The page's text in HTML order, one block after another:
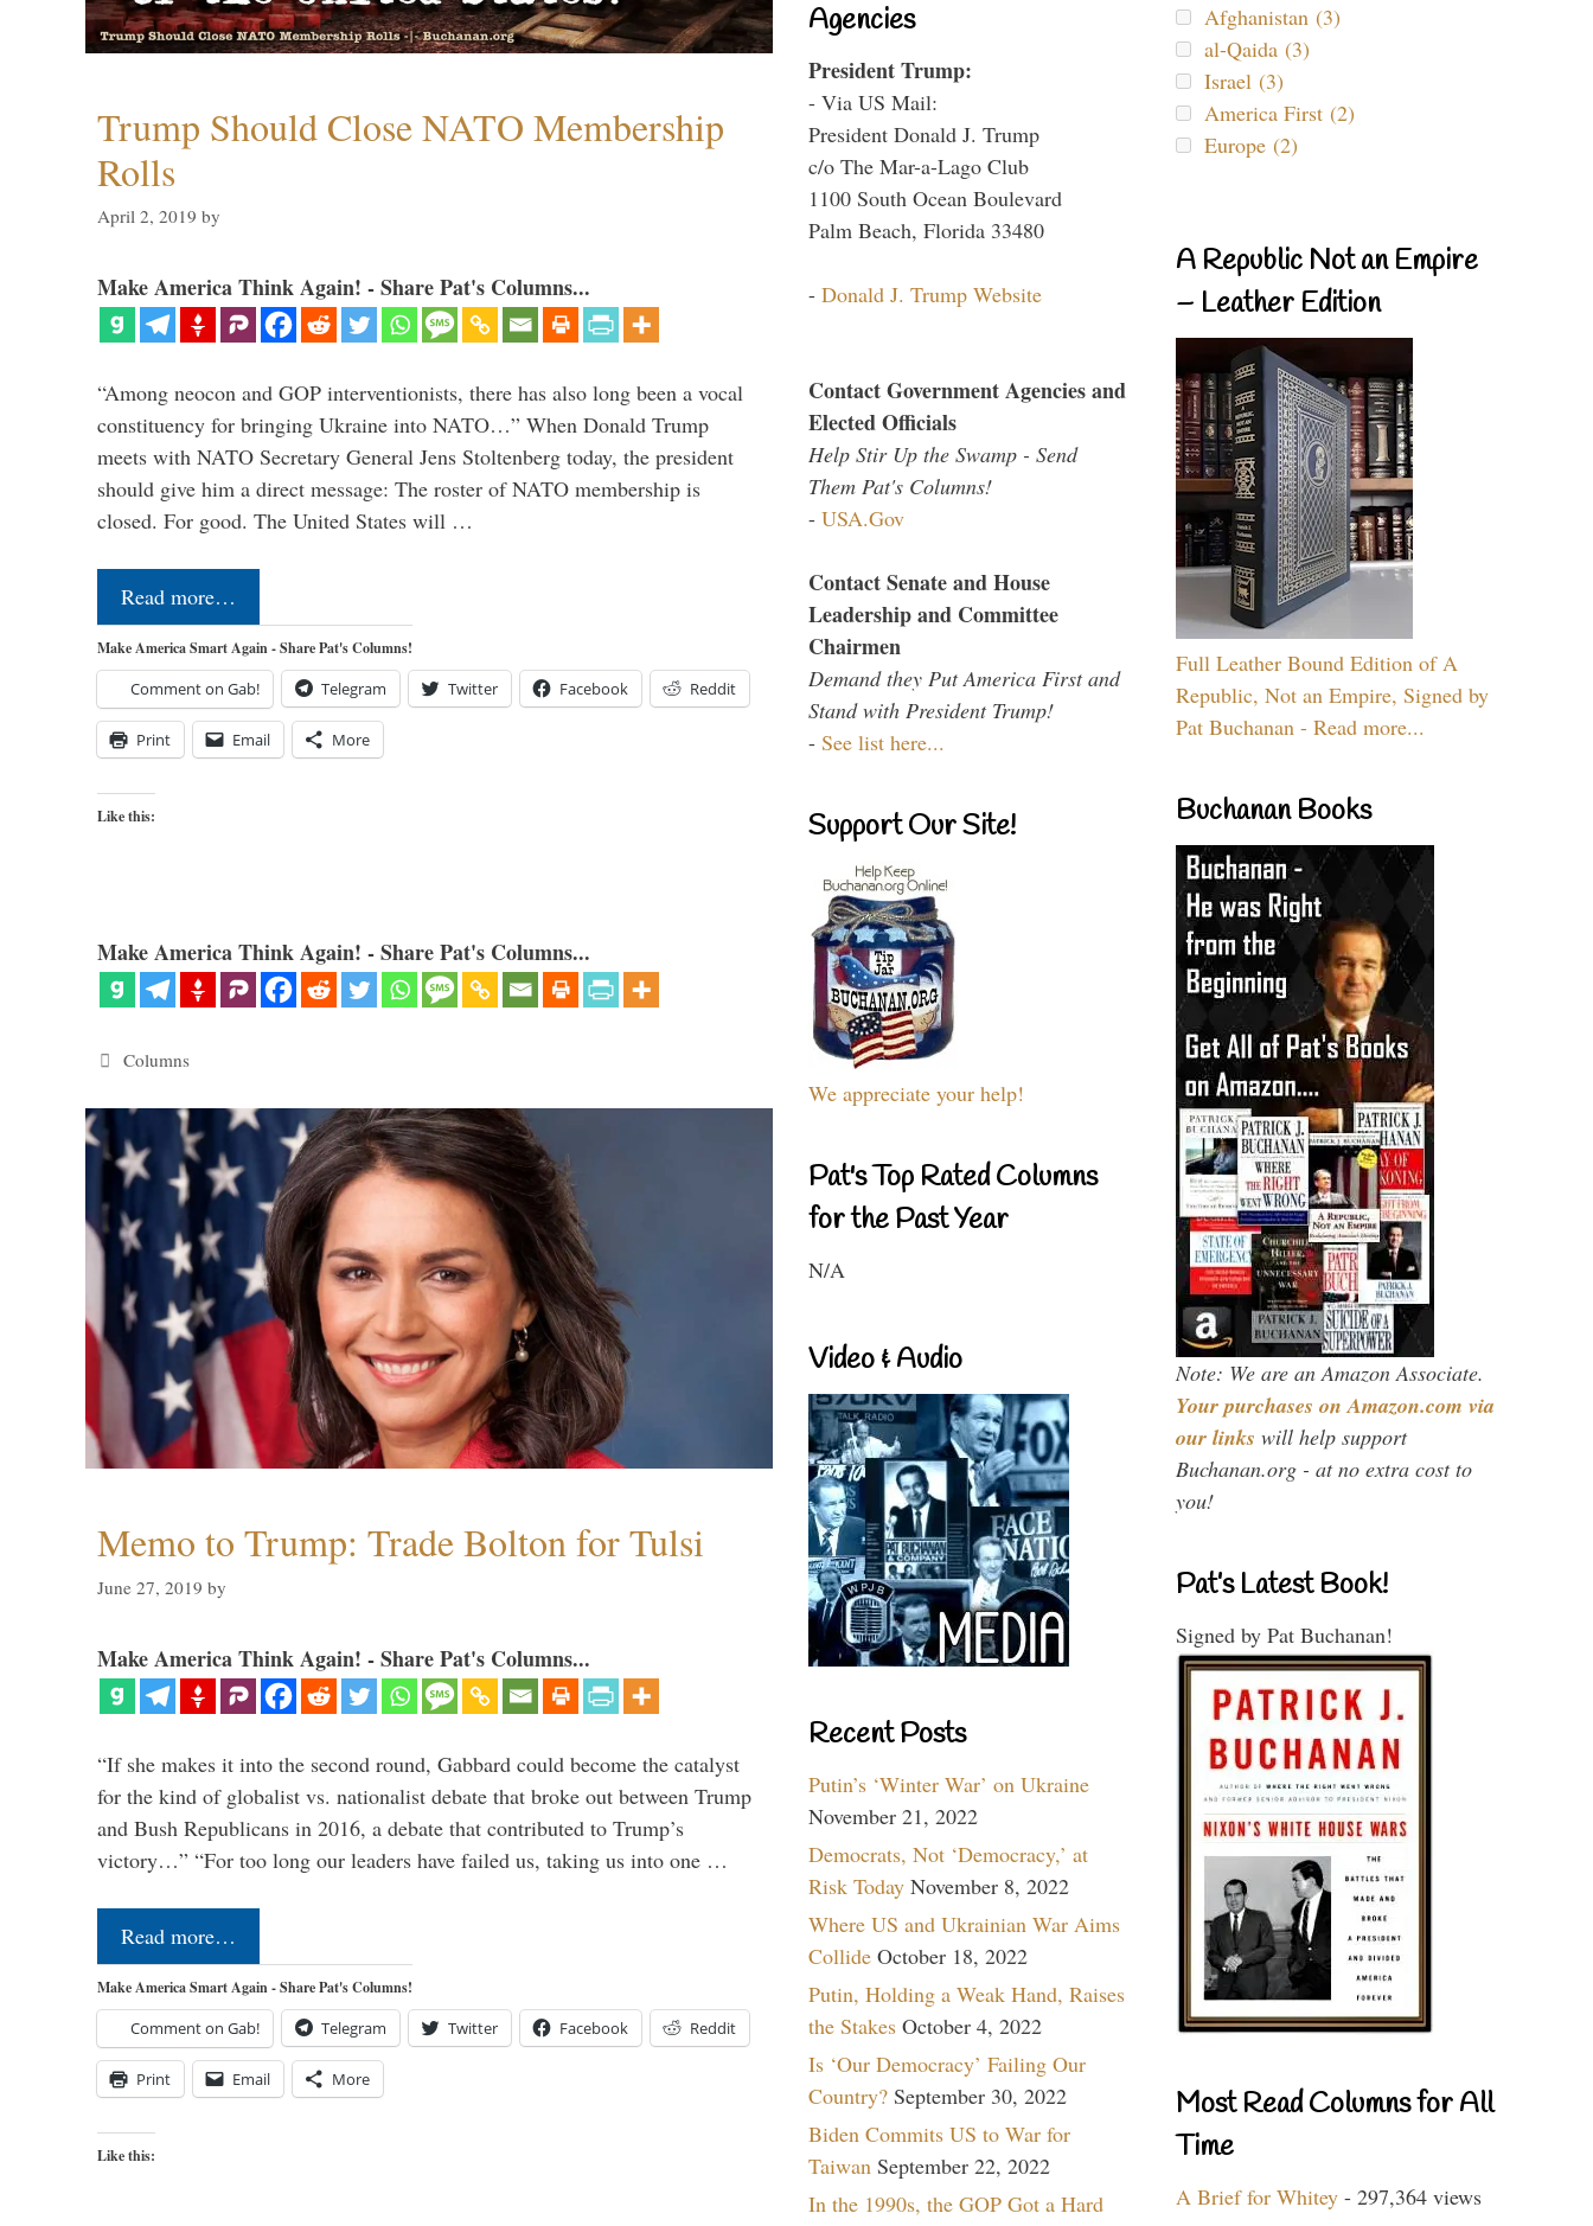
Trump Should Close NATO Membership
Rolls
April 2, 2019 by
Make America Think Again! - Share Pat's Columns...
“Among neocon and GOP interventionists, there has also long been a vocal
constituency for bringing Ukraine into NATO…” When Donald Trump
meets with NATO Secretary General Jens Stoltenberg today, the president
should give him a direct message: The roster of NATO membership is
closed. For good. The United States will …
Read more…
Make America Smart Again - Share Pat's Columns!
Comment on Gab! Telegram Twitter Facebook Reddit
Print Email More
Like this:
Make America Think Again! - Share Pat's Columns...
Categories
Columns
Memo to Trump: Trade Bolton for Tulsi
June 27, 2019 by
Make America Think Again! - Share Pat's Columns...
“If she makes it into the second round, Gabbard could become the catalyst
for the kind of globalist vs. nationalist debate that broke out between Trump
and Bush Republicans in 2016, a debate that contributed to Trump’s
victory…” “For too long our leaders have failed us, taking us into one …
Read more…
Make America Smart Again - Share Pat's Columns!
Comment on Gab! Telegram Twitter Facebook Reddit
Print Email More
Like this:
Agencies
President Trump:
- Via US Mail:
President Donald J. Trump
c/o The Mar-a-Lago Club
1100 South Ocean Boulevard
Palm Beach, Florida 33480
- Donald J. Trump Website
Contact Government Agencies and
Elected Officials
Help Stir Up the Swamp - Send
Them Pat's Columns!
- USA.Gov
Contact Senate and House
Leadership and Committee
Chairmen
Demand they Put America First and
Stand with President Trump!
- See list here...
Support Our Site!
We appreciate your help!
Pat's Top Rated Columns
for the Past Year
N/A
Video & Audio
Recent Posts
Putin’s ‘Winter War’ on Ukraine
November 21, 2022
Democrats, Not ‘Democracy,’ at
Risk Today November 8, 2022
Where US and Ukrainian War Aims
Collide October 18, 2022
Putin, Holding a Weak Hand, Raises
the Stakes October 4, 2022
Is ‘Our Democracy’ Failing Our
Country? September 30, 2022
Biden Commits US to War for
Taiwan September 22, 2022
In the 1990s, the GOP Got a Hard
Afghanistan (3)
al-Qaida (3)
Israel (3)
America First (2)
Europe (2)
A Republic Not an Empire
– Leather Edition
Full Leather Bound Edition of A
Republic, Not an Empire, Signed by
Pat Buchanan - Read more...
Buchanan Books
Note: We are an Amazon Associate.
Your purchases on Amazon.com via
our links will help support
Buchanan.org - at no extra cost to
you!
Pat’s Latest Book!
Signed by Pat Buchanan!
Most Read Columns for All
Time
A Brief for Whitey - 297,364 views